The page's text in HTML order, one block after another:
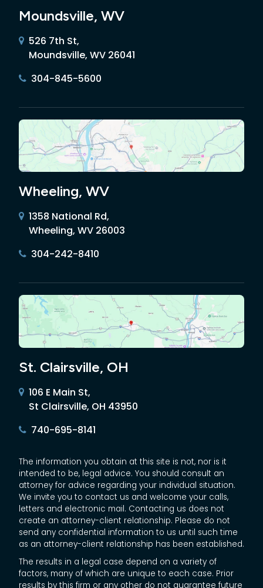
Moundsville, WV
526 7th St,
Moundsville, WV 26041
304-845-5600
Wheeling, WV
1358 National Rd,
Wheeling, WV 26003
304-242-8410
St. Clairsville, OH
106 E Main St,
St Clairsville, OH 43950
740-695-8141
The information you obtain at this site is not, nor is it
intended to be, legal advice. You should consult an
attorney for advice regarding your individual situation.
We invite you to contact us and welcome your calls,
letters and electronic mail. Contacting us does not
create an attorney-client relationship. Please do not
send any confidential information to us until such time
as an attorney-client relationship has been established.
The results in a legal case depend on a variety of
factors, many of which are unique to each case. Prior
results by this firm or any other do not guarantee future